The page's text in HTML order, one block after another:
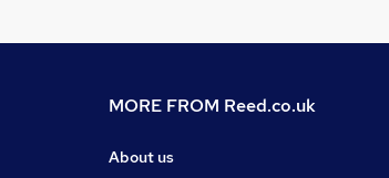
MORE FROM Reed.co.uk
About us